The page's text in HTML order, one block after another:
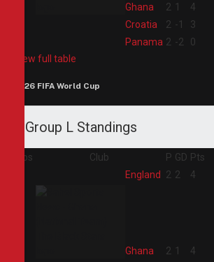
Ghana 2 1
4
Croatia 2 -1
3
Panama 2 -2
0
View full table
2026 FIFA World Cup
Group L Standings
Pos Club P GD Pts
England 2 2 4
Ghana 2 1
4